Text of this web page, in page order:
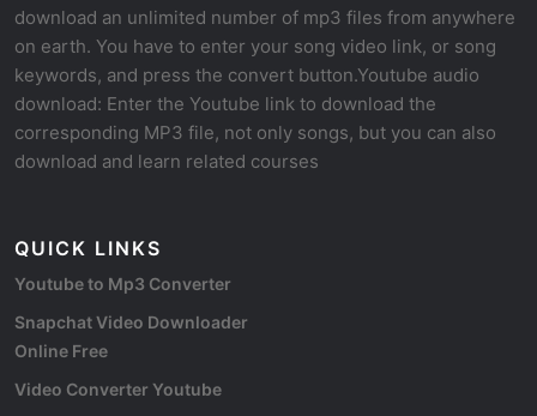
download an unlimited number of mp3 files from anywhere
on earth. You have to enter your song video link, or song
keywords, and press the convert button.Youtube audio
download: Enter the Youtube link to download the
corresponding MP3 file, not only songs, but you can also
download and learn related courses
QUICK LINKS
Youtube to Mp3 Converter
Snapchat Video Downloader
Online Free
Video Converter Youtube